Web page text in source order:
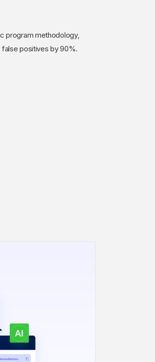
program methodology,
positives by 90%.